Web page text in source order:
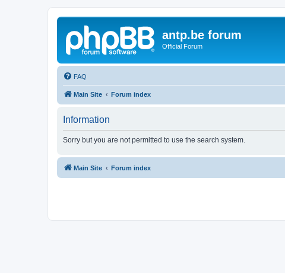
antp.be forum
Official Forum
FAQ
Main Site Forum index
Information
Sorry but you are not permitted to use the search system.
Main Site Forum index